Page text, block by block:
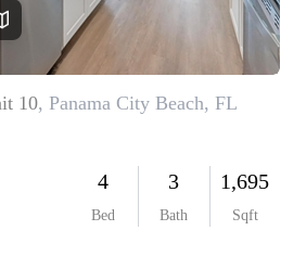
CAREERS
ABOUT PLACE
BLOG